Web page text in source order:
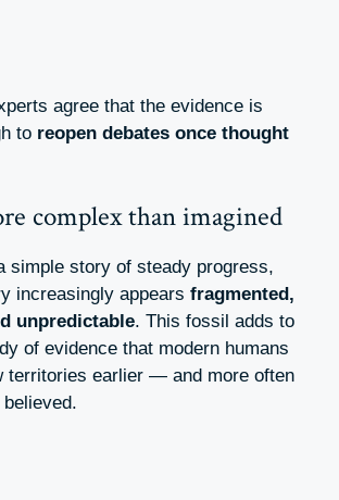
agree that the evidence is
to reopen debates once thought
complex than imagined
simple story of steady progress,
increasingly appears fragmented,
unpredictable. This fossil adds to
of evidence that modern humans
territories earlier — and more often